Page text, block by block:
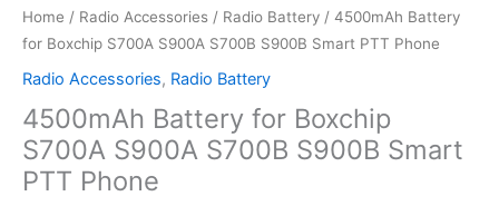
Home / Radio Accessories / Radio Battery / 4500mAh Battery
for Boxchip S700A S900A S700B S900B Smart PTT Phone
Radio Accessories, Radio Battery
4500mAh Battery for Boxchip
S700A S900A S700B S900B Smart
PTT Phone